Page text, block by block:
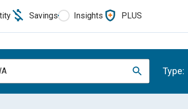
Savings Insights PLUS
Type: